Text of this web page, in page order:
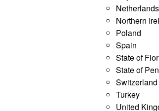
Netherlands
Northern
Poland
Spain
State of
State of
Switzerland
Turkey
United